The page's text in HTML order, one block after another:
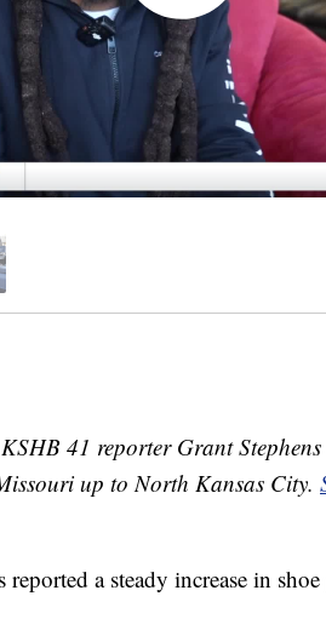
KSHB 41 reporter Grant
up to North Kansas City.
a steady increase in